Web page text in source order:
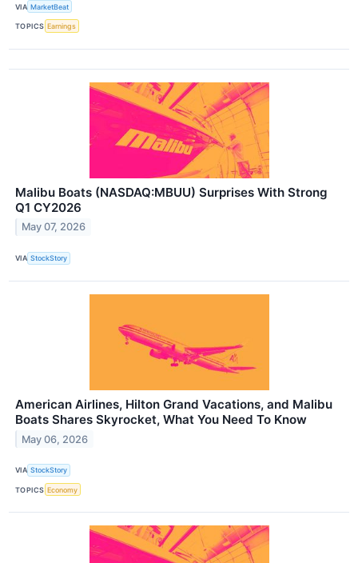
VIA MarketBeat
TOPICS Earnings
Malibu Boats (NASDAQ:MBUU) Surprises With Strong
Q1 CY2026
May 07, 2026
VIA StockStory
American Airlines, Hilton Grand Vacations, and Malibu
Boats Shares Skyrocket, What You Need To Know
May 06, 2026
VIA StockStory
TOPICS Economy